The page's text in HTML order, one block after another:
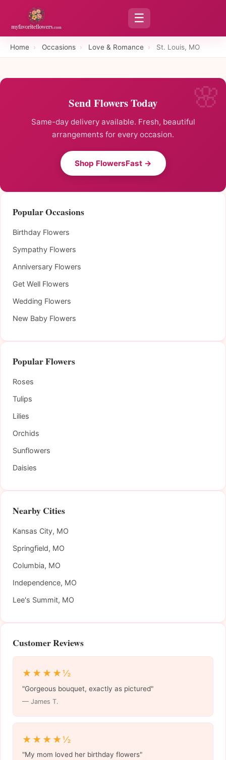
☰
Home › Occasions › Love & Romance › St. Louis, MO
Send Flowers Today
Same-day delivery available. Fresh, beautiful
arrangements for every occasion.
Shop FlowersFast →
Popular Occasions
Birthday Flowers
Sympathy Flowers
Anniversary Flowers
Get Well Flowers
Wedding Flowers
New Baby Flowers
Popular Flowers
Roses
Tulips
Lilies
Orchids
Sunflowers
Daisies
Nearby Cities
Kansas City, MO
Springfield, MO
Columbia, MO
Independence, MO
Lee's Summit, MO
Customer Reviews
★★★★½
"Gorgeous bouquet, exactly as pictured"
— James T.
★★★★½
"My mom loved her birthday flowers"